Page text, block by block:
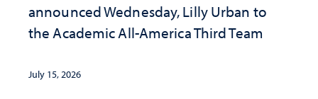
announced Wednesday, Lilly Urban to
the Academic All-America Third Team
July 15, 2026